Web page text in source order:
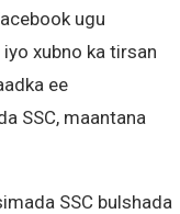
ugu
xubno ka tirsan
ee
SSC, maantana
SSC bulshada